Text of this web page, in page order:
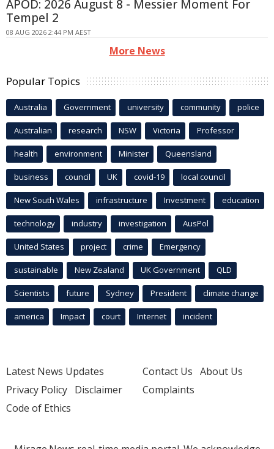
APOD: 2026 August 8 - Messier Moment For
Tempel 2
08 AUG 2026 2:44 PM AEST
More News
Popular Topics
Australia Government university community police
Australian research NSW Victoria Professor
health environment Minister Queensland
business council UK covid-19 local council
New South Wales infrastructure Investment education
technology industry investigation AusPol
United States project crime Emergency
sustainable New Zealand UK Government QLD
Scientists future Sydney President climate change
america Impact court Internet incident
Latest News Updates
Privacy Policy Disclaimer
Code of Ethics
Contact Us About Us
Complaints